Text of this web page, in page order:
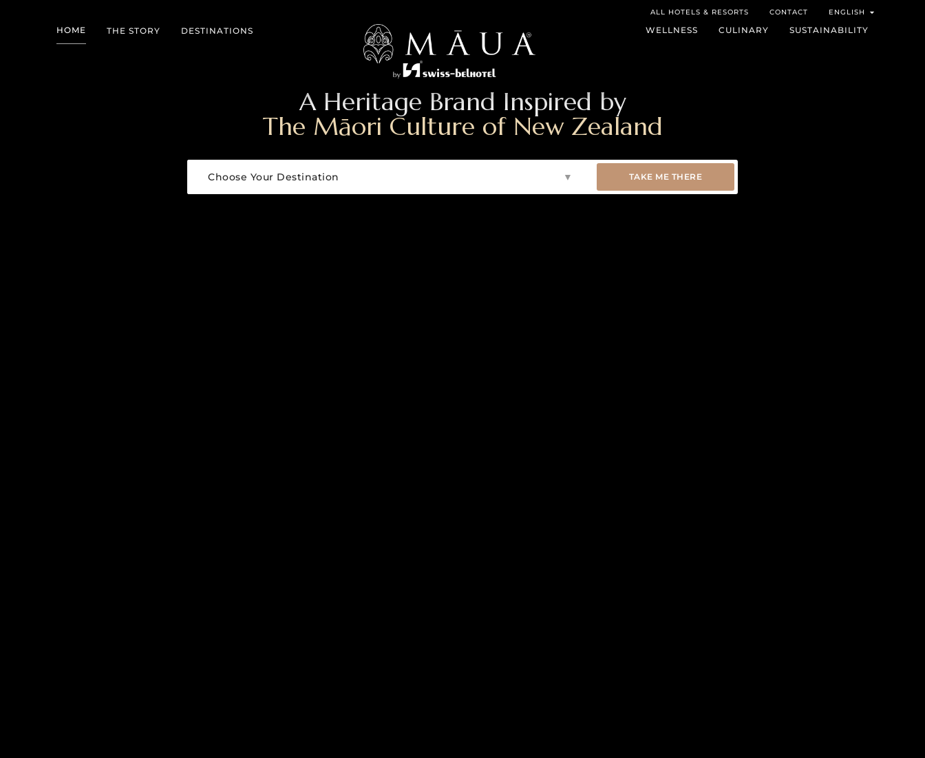
ALL HOTELS & RESORTS CONTACT ENGLISH
HOME THE STORY DESTINATIONS WELLNESS CULINARY SUSTAINABILITY
A Heritage Brand Inspired by
The Māori Culture of New Zealand
Choose Your Destination ▼ TAKE ME THERE